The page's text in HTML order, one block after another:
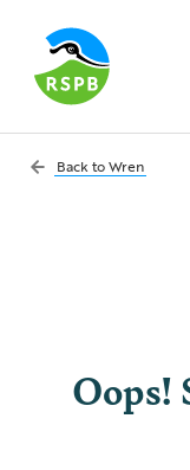
Back toWren
Oops!